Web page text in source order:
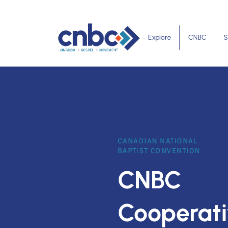
Explore CNBC
CANADIAN NATIONAL
BAPTIST CONVENTION
CNBC